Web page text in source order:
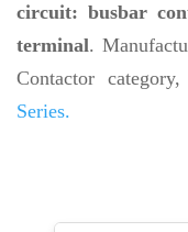
circuit: busbar
terminal.
Contactor
Series.